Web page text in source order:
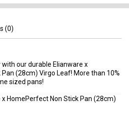
(0)
our durable Elianware x
(28cm) Virgo Leaf! More than 10%
sized pans!
x HomePerfect Non Stick Pan (28cm)